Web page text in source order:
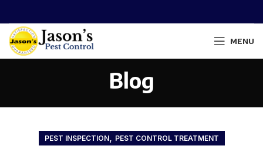
MENU
Blog
PEST INSPECTION, PEST CONTROL TREATMENT